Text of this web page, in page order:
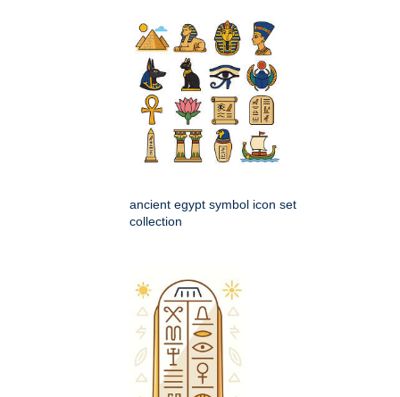
ancient egypt symbol icon set
collection